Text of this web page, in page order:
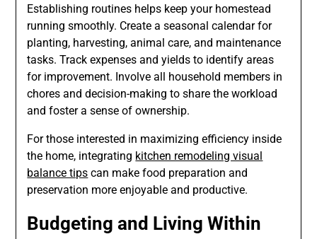
Establishing routines helps keep your homestead
running smoothly. Create a seasonal calendar for
planting, harvesting, animal care, and maintenance
tasks. Track expenses and yields to identify areas
for improvement. Involve all household members in
chores and decision-making to share the workload
and foster a sense of ownership.
For those interested in maximizing efficiency inside
the home, integrating kitchen remodeling visual
balance tips can make food preparation and
preservation more enjoyable and productive.
Budgeting and Living Within